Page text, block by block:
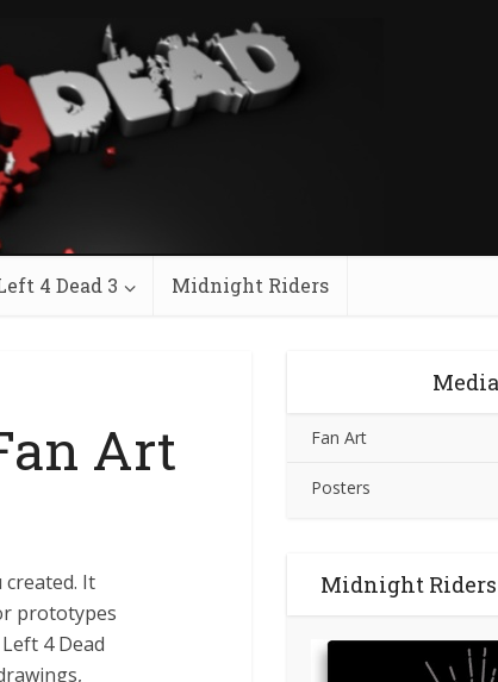
4 Dead 3 Midnight Riders
Art
It
prototypes
4 Dead
Media
Fan Art
Posters
Midnight Riders